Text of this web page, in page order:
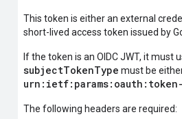
This token is either an external
short-lived access token issued by
If the token is an OIDC JWT, it must
subjectTokenType must be
The following headers are required: